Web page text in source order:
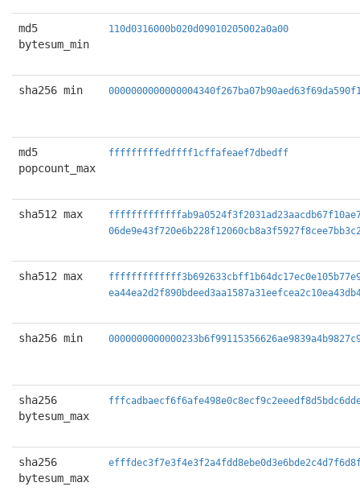
md5
bytesum_min
110d0316000b020d09010205002a0a00
sha256 min
md5
popcount_max
fffffffffedffff1cffafeaef7dbedff
sha512 max
sha512 max
sha256 min
sha256
bytesum_max
sha256
bytesum_max